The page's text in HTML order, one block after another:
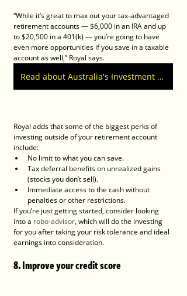
“While it’s great to max out your tax-advantaged
retirement accounts — $6,000 in an IRA and up
to $20,500 in a 401(k) — you’re going to have
even more opportunities if you save in a taxable
account as well,” Royal says.
Read about Australia's Investment Property Tax by John Clarke.
Royal adds that some of the biggest perks of
investing outside of your retirement account
include:
No limit to what you can save.
Tax deferral benefits on unrealized gains
(stocks you don’t sell).
Immediate access to the cash without
penalties or other restrictions.
If you’re just getting started, consider looking
into a robo-advisor, which will do the investing
for you after taking your risk tolerance and ideal
earnings into consideration.
8. Improve your credit score